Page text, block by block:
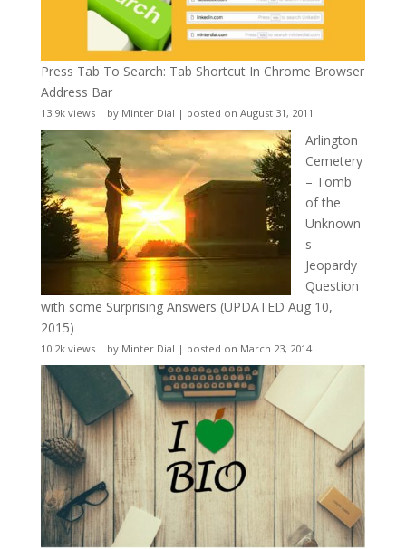
Press Tab To Search: Tab Shortcut In Chrome Browser
Address Bar
13.9k views| by Minter Dial | posted on August 31, 2011
Arlington
Cemetery
– Tomb
of the
Unknown
s
Jeopardy
Question
with some Surprising Answers (UPDATED Aug 10,
2015)
10.2k views| by Minter Dial | posted on March 23, 2014